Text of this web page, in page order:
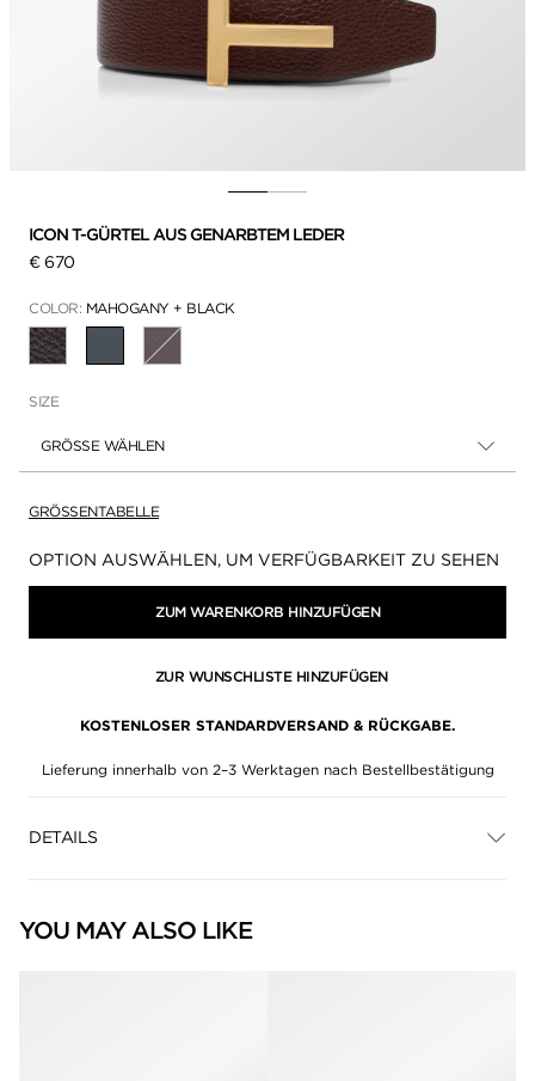
ICON T-GÜRTEL AUS GENARBTEM LEDER
€ 670
COLOR: MAHOGANY + BLACK
AUSGEWÄHLT
SIZE
GRÖSSE WÄHLEN
GRÖSSENTABELLE
Verfügbarkeit:
OPTION AUSWÄHLEN, UM VERFÜGBARKEIT ZU SEHEN
ZUM WARENKORB HINZUFÜGEN
ZUR WUNSCHLISTE HINZUFÜGEN
KOSTENLOSER STANDARDVERSAND & RÜCKGABE.
Lieferung innerhalb von 2–3 Werktagen nach Bestellbestätigung
DETAILS
YOU MAY ALSO LIKE